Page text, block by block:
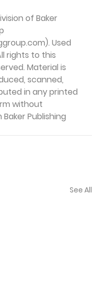
of Baker
Used
rights to this
Material is
scanned,
in any printed
without
Publishing
See All